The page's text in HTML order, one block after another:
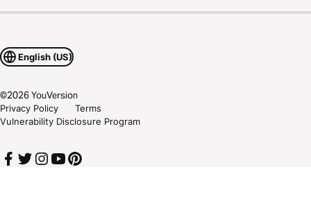
English (US)
©2026YouVersion
Privacy Policy
Terms
Vulnerability Disclosure Program